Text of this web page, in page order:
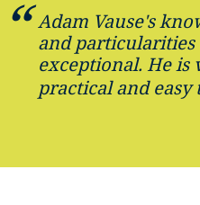
Adam Vause's
and
exceptional. He is
practical and easy